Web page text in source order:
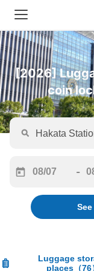
[2026]
coin
forward
interact
calendar
-
to
Luggage
places （76